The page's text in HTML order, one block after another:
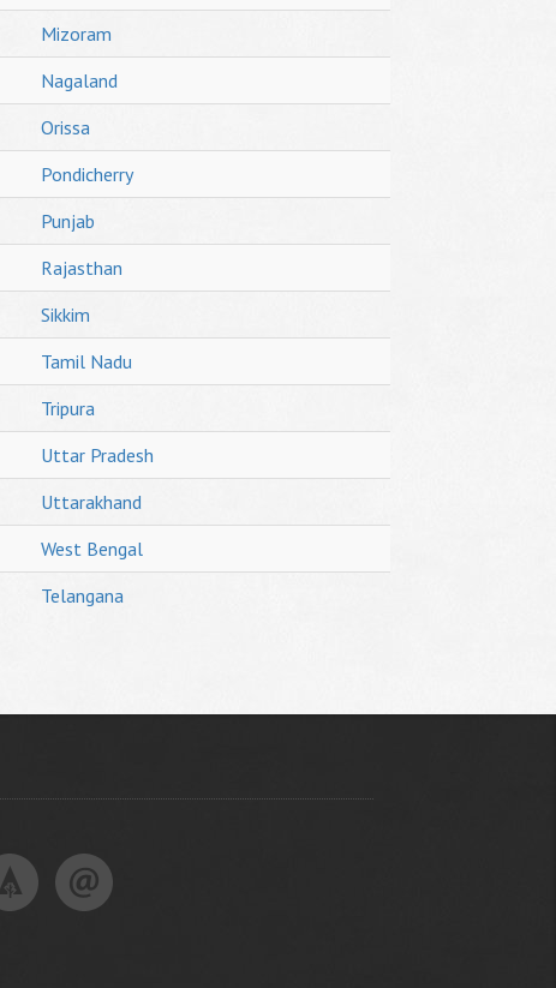
Mizoram
Nagaland
Orissa
Pondicherry
Punjab
Rajasthan
Sikkim
Tamil Nadu
Tripura
Uttar Pradesh
Uttarakhand
West Bengal
Telangana